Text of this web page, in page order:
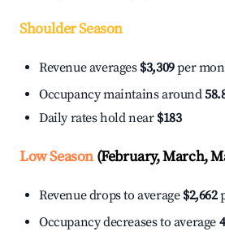
Shoulder Season
Revenue averages $3,309per
Occupancy maintains around
Daily rates hold near $183
Low Season(February, March,
Revenue drops to average $2,662
Occupancy decreases to average